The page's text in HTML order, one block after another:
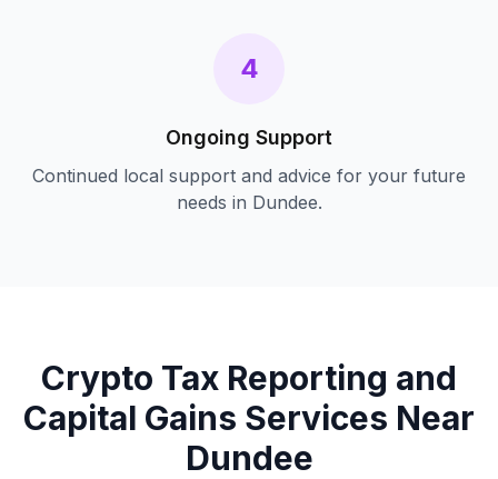
4
Ongoing Support
Continued local support and advice for your future
needs in Dundee.
Crypto Tax Reporting and
Capital Gains Services Near
Dundee